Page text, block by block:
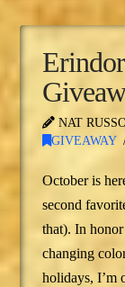
NAT
GIVEAWAY
October is
second
that). In
changing
holidays, I’m